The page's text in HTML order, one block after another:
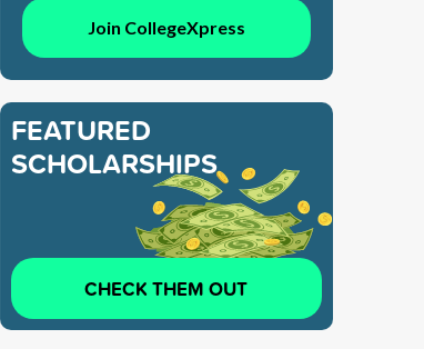
Join CollegeXpress
FEATURED
SCHOLARSHIPS
CHECK THEM OUT